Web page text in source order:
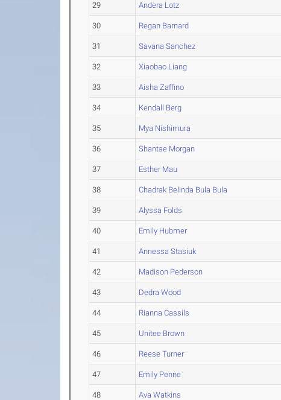
29 Andera Lotz
30 Regan Barnard
31 Savana Sanchez
32 Xiaobao Liang
33 Aisha Zaffino
34 Kendall Berg
35 Mya Nishimura
36 Shantae Morgan
37 Esther Mau
38 Chadrak Belinda Bula Bula
39 Alyssa Folds
40 Emily Hubmer
41 Annessa Stasiuk
42 Madison Pederson
43 Dedra Wood
44 Rianna Cassils
45 Unitee Brown
46 Reese Turner
47 Emily Penne
48 Ava Watkins